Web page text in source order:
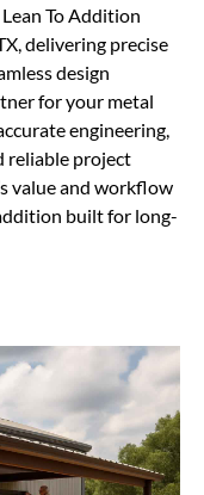
To Addition
delivering precise
design
for your metal
engineering,
reliable project
value and workflow
built for long-